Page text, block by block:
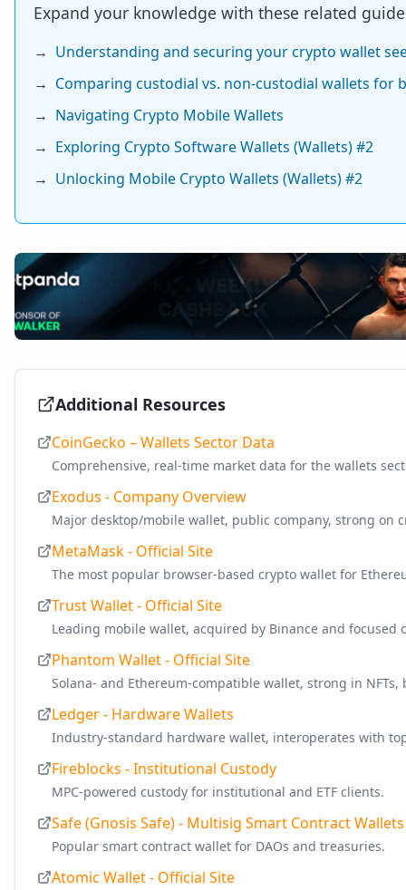
Expand your knowledge with these related
→ Understanding and securing your crypto wallet
→ Comparing custodial vs. non-custodial wallets for
→ Navigating Crypto Mobile Wallets
→ Exploring Crypto Software Wallets (Wallets) #2
→ Unlocking Mobile Crypto Wallets (Wallets) #2
Additional Resources
CoinGecko – Wallets Sector Data
Comprehensive, real-time market data for the wallets
Exodus - Company Overview
Major desktop/mobile wallet, public company, strong on
MetaMask - Official Site
The most popular browser-based crypto wallet for
Trust Wallet - Official Site
Leading mobile wallet, acquired by Binance and focused
Phantom Wallet - Official Site
Solana- and Ethereum-compatible wallet, strong in NFTs,
Ledger - Hardware Wallets
Industry-standard hardware wallet, interoperates with
Fireblocks - Institutional Custody
MPC-powered custody for institutional and ETF clients.
Safe (Gnosis Safe) - Multisig Smart Contract Wallets
Popular smart contract wallet for DAOs and treasuries.
Atomic Wallet - Official Site